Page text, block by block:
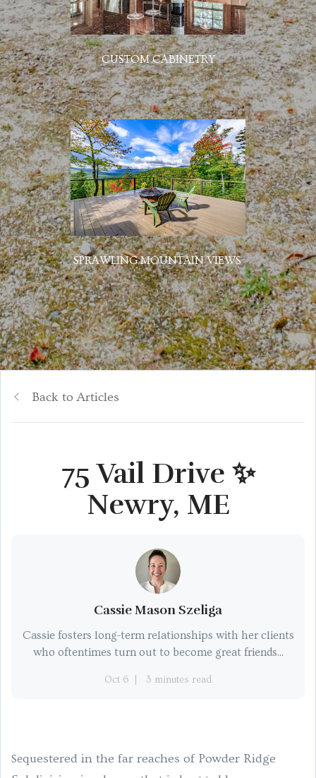
CUSTOM CABINETRY
SPRAWLING MOUNTAIN VIEWS
Back to Articles
75 Vail Drive ✨
Newry, ME
Cassie Mason Szeliga
Cassie fosters long-term relationships with her clients
who oftentimes turn out to become great friends...
Oct 6 3 minutes read
Sequestered in the far reaches of Powder Ridge